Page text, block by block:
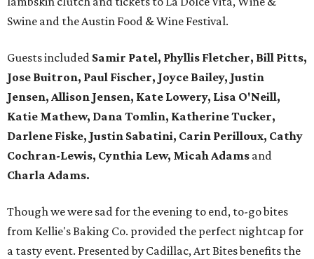
Swine and the Austin Food & Wine Festival.
Guests included Samir Patel, Phyllis Fletcher, Bill Pitts,
Jose Buitron, Paul Fischer, Joyce Bailey, Justin
Jensen, Allison Jensen, Kate Lowery, Lisa O'Neill,
Katie Mathew, Dana Tomlin, Katherine Tucker,
Darlene Fiske, Justin Sabatini, Carin Perilloux, Cathy
Cochran-Lewis, Cynthia Lew, Micah Adams and
Charla Adams.
Though we were sad for the evening to end, to-go bites
from Kellie's Baking Co. provided the perfect nightcap for
a tasty event. Presented by Cadillac, Art Bites benefits the